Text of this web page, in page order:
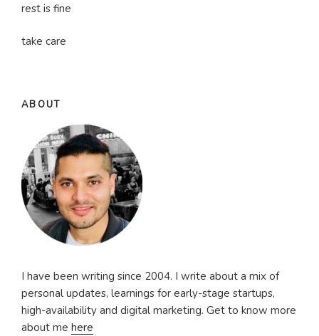
rest is fine
take care
ABOUT
I have been writing since 2004. I write about a mix of
personal updates, learnings for early-stage startups,
high-availability and digital marketing. Get to know more
about me here